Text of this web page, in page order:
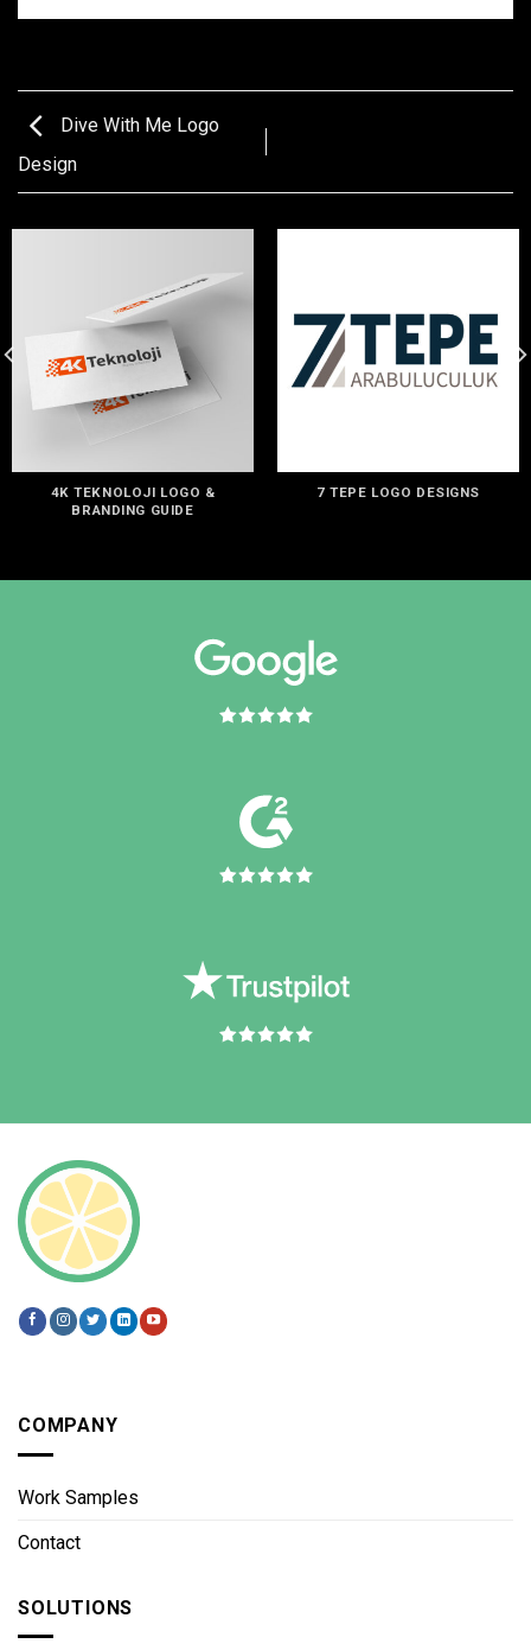
Dive With Me Logo
Design
4K TEKNOLOJI LOGO &
BRANDING GUIDE
7 TEPE LOGO DESIGNS
COMPANY
Work Samples
Contact
SOLUTIONS